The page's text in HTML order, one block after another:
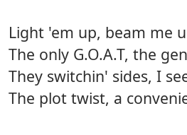
Light 'em up, beam me
The only G.O.A.T, the
They switchin' sides, I
The plot twist, a